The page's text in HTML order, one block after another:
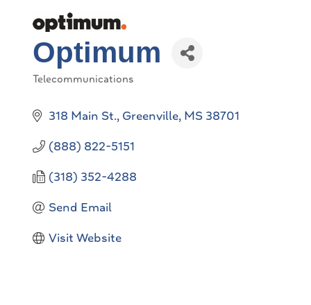
Optimum
Categories
Telecommunications
318 Main St. Greenville MS 38701
(888) 822-5151
(318) 352-4288
Send Email
Visit Website